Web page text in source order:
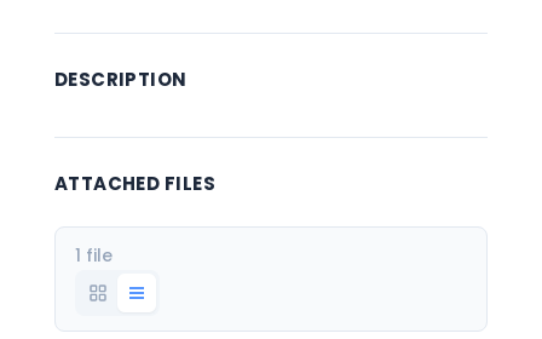
DESCRIPTION
ATTACHED FILES
1 file